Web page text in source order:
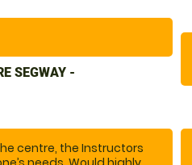
SEGWAY -
centre, the Instructors